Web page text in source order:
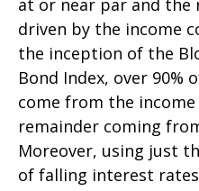
at or near par and
driven by the income
the inception of the
Bond Index, over 90%
come from the
remainder coming
Moreover, using just
of falling interest rates